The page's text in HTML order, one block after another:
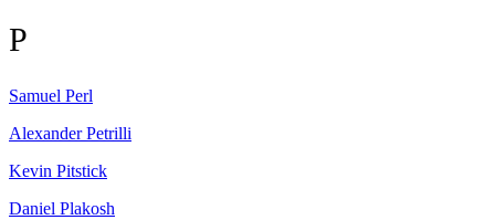
P
Samuel Perl
Alexander Petrilli
Kevin Pitstick
Daniel Plakosh